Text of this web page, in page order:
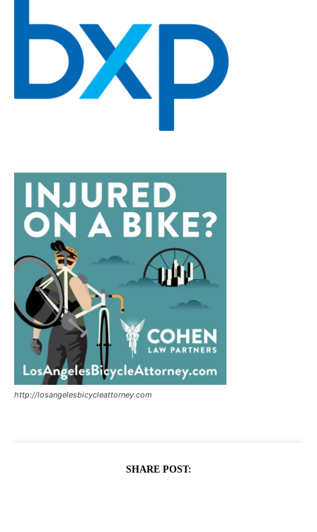
http://losangelesbicycleattorney.com
SHARE POST: